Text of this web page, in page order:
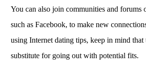
You can also join communities and forums
such as Facebook, to make new
using Internet dating tips, keep in mind that
substitute for going out with potential fits.